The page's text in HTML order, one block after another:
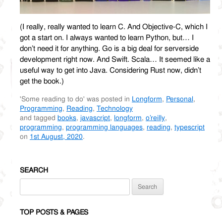
(I really, really wanted to learn C. And Objective-C, which I
got a start on. I always wanted to learn Python, but… I
don’t need it for anything. Go is a big deal for serverside
development right now. And Swift. Scala… It seemed like a
useful way to get into Java. Considering Rust now, didn’t
get the book.)
'Some reading to do' was posted in Longform, Personal,
Programming, Reading, Technology
and tagged books, javascript, longform, o’reilly,
programming, programming languages, reading, typescript
on 1st August, 2020.
SEARCH
for:
TOP POSTS & PAGES